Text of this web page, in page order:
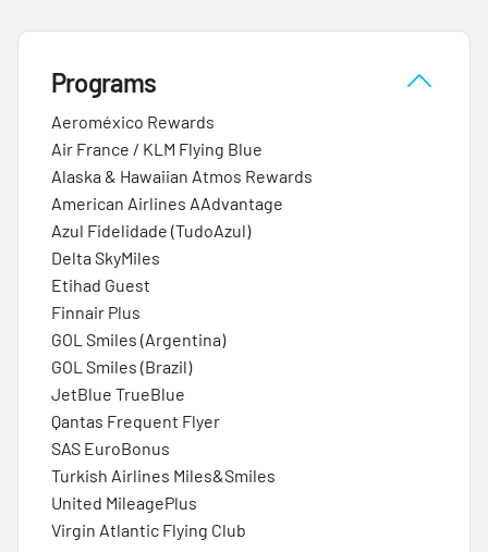
Programs
Aeroméxico Rewards
Air France / KLM Flying Blue
Alaska & Hawaiian Atmos Rewards
American Airlines AAdvantage
Azul Fidelidade (TudoAzul)
Delta SkyMiles
Etihad Guest
Finnair Plus
GOL Smiles (Argentina)
GOL Smiles (Brazil)
JetBlue TrueBlue
Qantas Frequent Flyer
SAS EuroBonus
Turkish Airlines Miles&Smiles
United MileagePlus
Virgin Atlantic Flying Club